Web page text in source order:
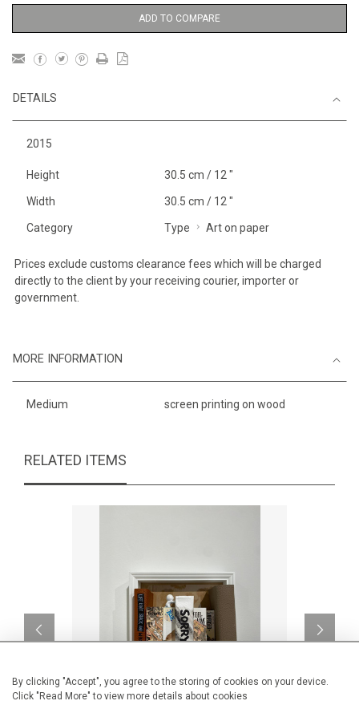
By clicking "Accept", you agree to the storing of cookies on your device.
Click "Read More" to view more details about cookies
ADD TO COMPARE
DETAILS
2015
Height 30.5 cm / 12 "
Width 30.5 cm / 12 "
Category Type Art on paper
Prices exclude customs clearance fees which will be charged
directly to the client by your receiving courier, importer or
government.
MORE INFORMATION
Medium screen printing on wood
RELATED ITEMS